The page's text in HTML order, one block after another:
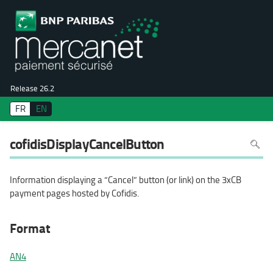
Release 26.2
FR EN
cofidisDisplayCancelButton To
search
the
Information displaying a “Cancel” button (or link) on the 3xCB
payment pages hosted by Cofidis.
Format
AN4